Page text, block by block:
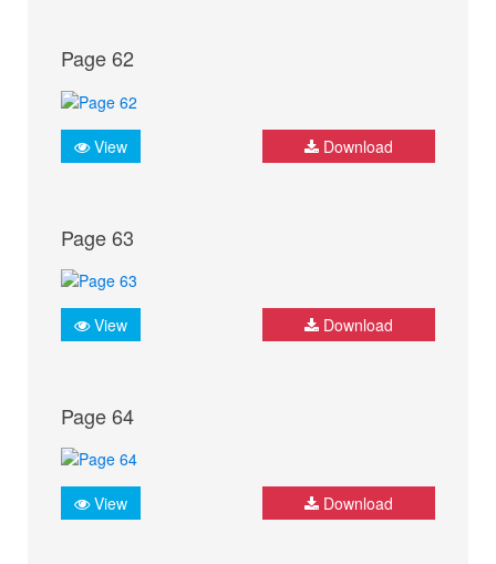
Page 62
View Download
Page 63
View Download
Page 64
View Download